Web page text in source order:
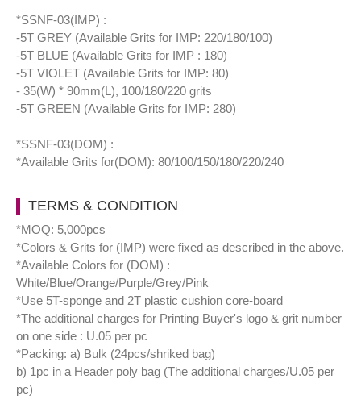
*SSNF-03(IMP) :
-5T GREY (Available Grits for IMP: 220/180/100)
-5T BLUE (Available Grits for IMP : 180)
-5T VIOLET (Available Grits for IMP: 80)
- 35(W) * 90mm(L), 100/180/220 grits
-5T GREEN (Available Grits for IMP: 280)
*SSNF-03(DOM) :
*Available Grits for(DOM): 80/100/150/180/220/240
TERMS & CONDITION
*MOQ: 5,000pcs
*Colors & Grits for (IMP) were fixed as described in the above.
*Available Colors for (DOM) :
White/Blue/Orange/Purple/Grey/Pink
*Use 5T-sponge and 2T plastic cushion core-board
*The additional charges for Printing Buyer's logo & grit number
on one side : U.05 per pc
*Packing: a) Bulk (24pcs/shriked bag)
b) 1pc in a Header poly bag (The additional charges/U.05 per
pc)